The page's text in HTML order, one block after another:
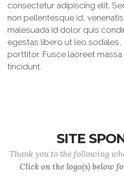
consectetur adipiscing elit.
non pellentesque id,
malesuada id dolor quis
egestas libero ut leo
porttitor. Fusce laoreet
tincidunt.
SITE
Thank you to the following
Click on the logo(s) below